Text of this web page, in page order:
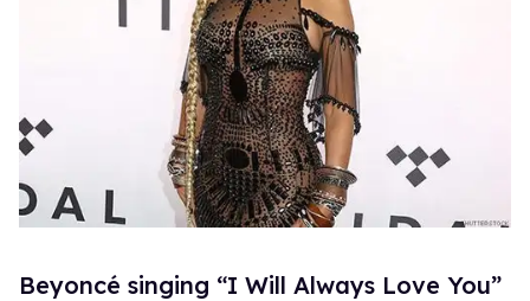
Beyoncé singing “I Will Always Love You”